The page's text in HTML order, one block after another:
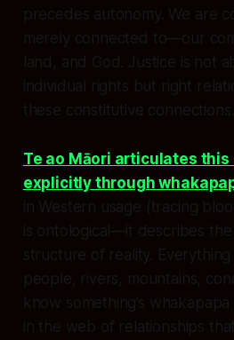
precedes autonomy. We are
merely connected to—our
land, and God. Justice is not
individual rights but right
these constitutive connections.
Te ao Māori articulates this
explicitly through
in Western usage (tracing
is ontological—it describes
structure of reality. Everything
people, rivers, mountains,
know something’s
in the web of relationships